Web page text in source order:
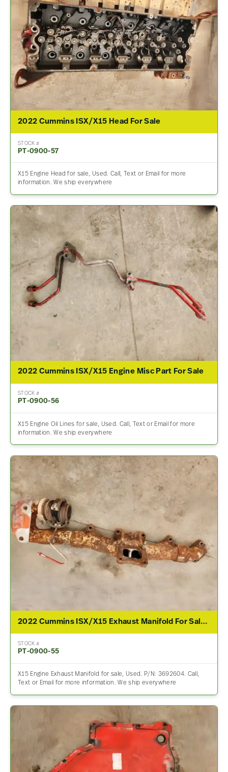
2022 Cummins ISX/X15 Head For Sale
STOCK #
PT-0900-57
X15 Engine Head for sale, Used. Call, Text or Email for more
information. We ship everywhere
2022 Cummins ISX/X15 Engine Misc Part For Sale
STOCK #
PT-0900-56
X15 Engine Oil Lines for sale, Used. Call, Text or Email for more
information. We ship everywhere
2022 Cummins ISX/X15 Exhaust Manifold For Sale – P/N 3692604
STOCK #
PT-0900-55
X15 Engine Exhaust Manifold for sale, Used. P/N: 3692604. Call,
Text or Email for more information. We ship everywhere